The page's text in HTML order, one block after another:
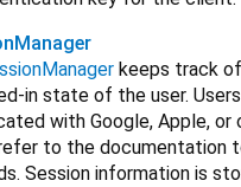
keeps track
in state of the user.
with Google, Apple, or
to the documentation
Session information is